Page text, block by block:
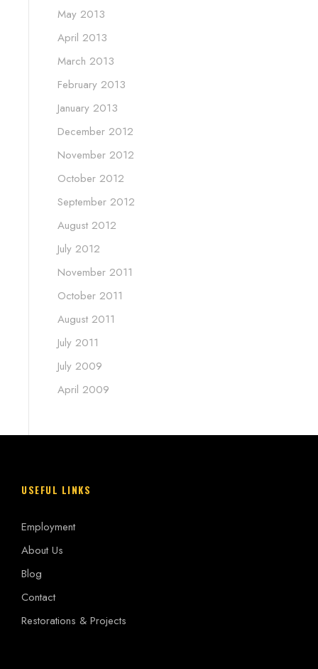
May 2013
April 2013
March 2013
February 2013
January 2013
December 2012
November 2012
October 2012
September 2012
August 2012
July 2012
November 2011
October 2011
August 2011
July 2011
July 2009
April 2009
USEFUL LINKS
Employment
About Us
Blog
Contact
Restorations & Projects